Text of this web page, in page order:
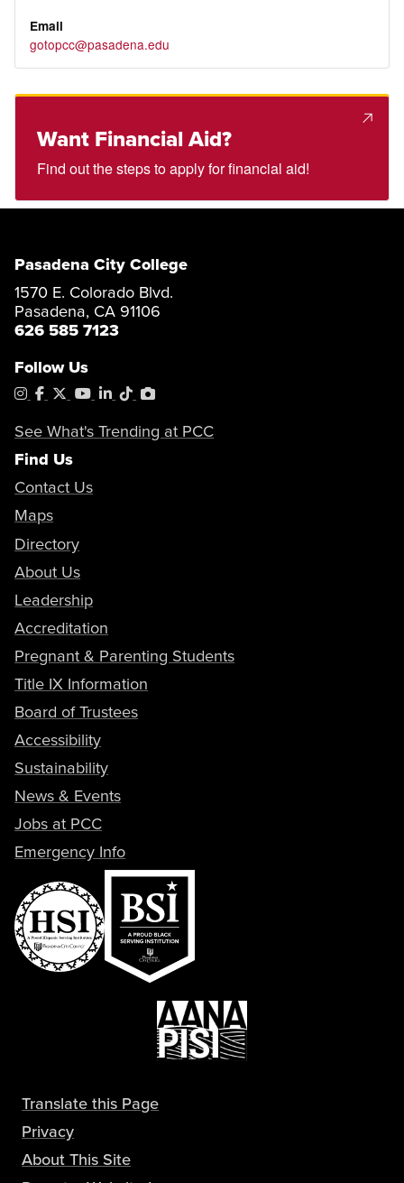
Email
gotopcc@pasadena.edu
Want Financial Aid?
Find out the steps to apply for financial aid!
Pasadena City College
1570 E. Colorado Blvd.
Pasadena, CA 91106
626 585 7123
Follow Us
Instagram
Facebook
X YouTube
LinkedIn
TiktokPhotoShelter
See What's Trending at PCC
Find Us
Contact Us
Maps
Directory
About Us
Leadership
Accreditation
Pregnant & Parenting Students
Title IX Information
Board of Trustees
Accessibility
Sustainability
News & Events
Jobs at PCC
Emergency Info
Translate this Page
Privacy
About This Site